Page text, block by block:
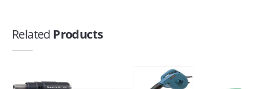
Related Products